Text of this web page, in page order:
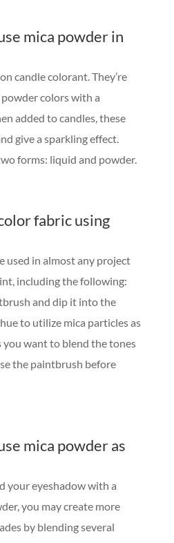
mica powder in
candle colorant. They’re
colors with a
added to candles, these
give a sparkling effect.
forms: liquid and powder.
fabric using
used in almost any project
including the following:
and dip it into the
to utilize mica particles as
you want to blend the tones
the paintbrush before
mica powder as
your eyeshadow with a
you may create more
by blending several